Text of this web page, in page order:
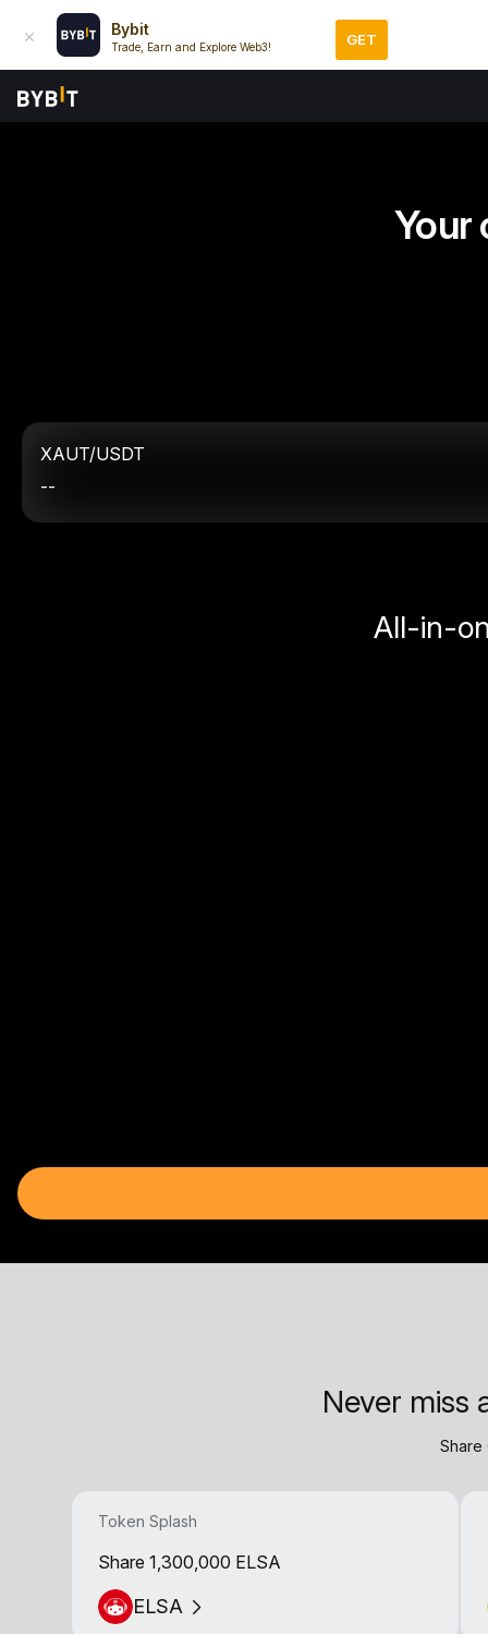
Bybit
Trade, Earn and Explore Web3! GET
Your
XAUT/USDT
--
All-in-
Never miss
Share
Token Splash
Share 1,300,000 ELSA
ELSA